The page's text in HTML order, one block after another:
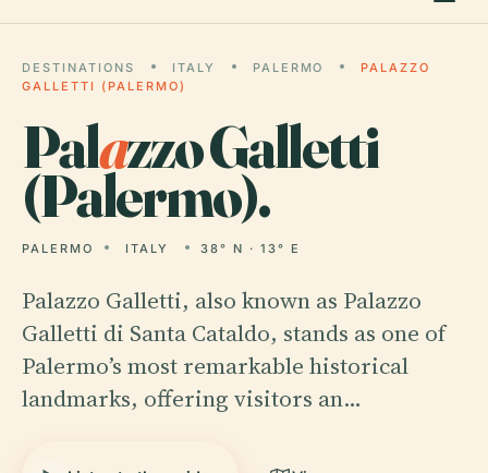
DESTINATIONS ITALY PALERMO
PALAZZO
GALLETTI (PALERMO)
Palazzo Galletti
(Palermo).
PALERMO ITALY 38° N · 13° E
Palazzo Galletti, also known as Palazzo
Galletti di Santa Cataldo, stands as one of
Palermo’s most remarkable historical
landmarks, offering visitors an…